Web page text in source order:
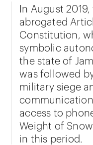
In August
abrogated
Constitution,
symbolic
the state of
was followed
military siege
access to
Weight of
in this period.